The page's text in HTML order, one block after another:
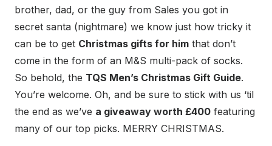
brother, dad, or the guy from Sales you got in
secret santa (nightmare) we know just how tricky it
can be to get Christmas gifts for him that don’t
come in the form of an M&S multi-pack of socks.
So behold, the TQS Men’s Christmas Gift Guide.
You’re welcome. Oh, and be sure to stick with us ‘til
the end as we’ve a giveaway worth £400 featuring
many of our top picks. MERRY CHRISTMAS.